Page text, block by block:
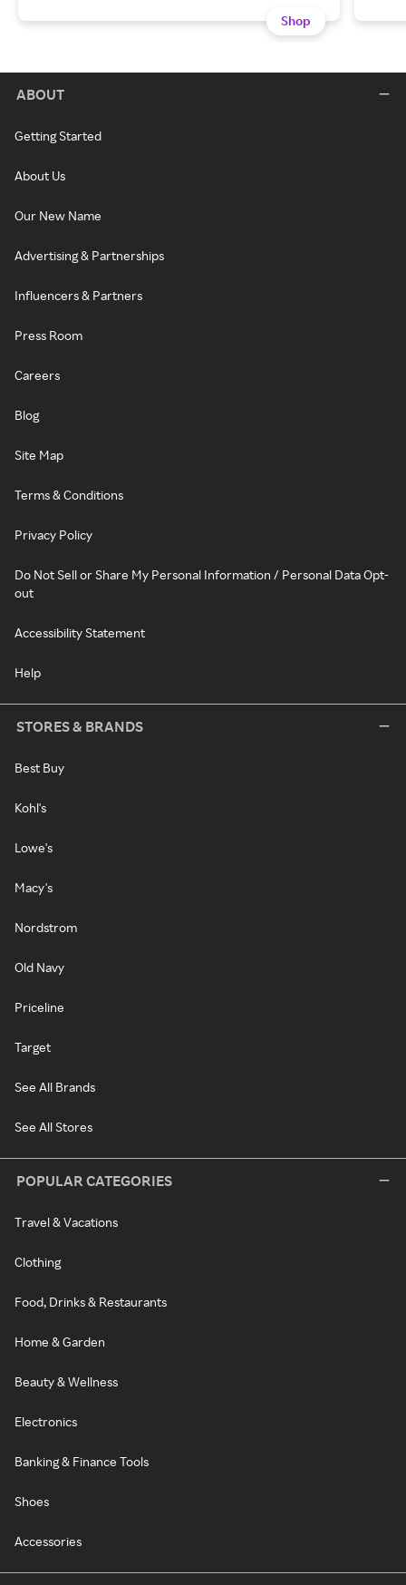
Shop
ABOUT
Getting Started
About Us
Our New Name
Advertising & Partnerships
Influencers & Partners
Press Room
Careers
Blog
Site Map
Terms & Conditions
Privacy Policy
Do Not Sell or Share My Personal Information / Personal Data Opt-
out
Accessibility Statement
Help
STORES & BRANDS
Best Buy
Kohl's
Lowe's
Macy's
Nordstrom
Old Navy
Priceline
Target
See All Brands
See All Stores
POPULAR CATEGORIES
Travel & Vacations
Clothing
Food, Drinks & Restaurants
Home & Garden
Beauty & Wellness
Electronics
Banking & Finance Tools
Shoes
Accessories